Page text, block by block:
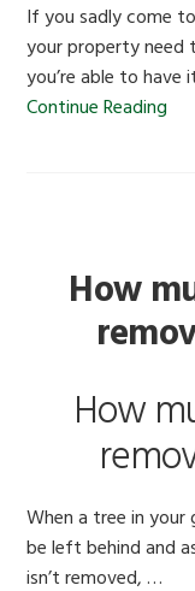
If you sadly come
your property need
you’re able to have
Continue Reading
How
How
When a tree in
be left behind and
isn’t removed, …